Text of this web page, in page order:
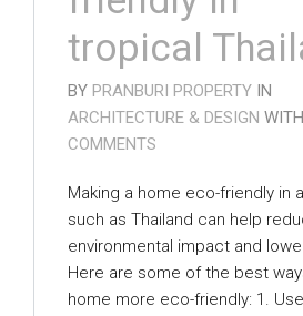
tropical
BY PRANBURI PROPERTY IN
ARCHITECTURE & DESIGN WITH
COMMENTS
Making a home eco-friendly in
such as Thailand can help
environmental impact and
Here are some of the best
home more eco-friendly: 1.